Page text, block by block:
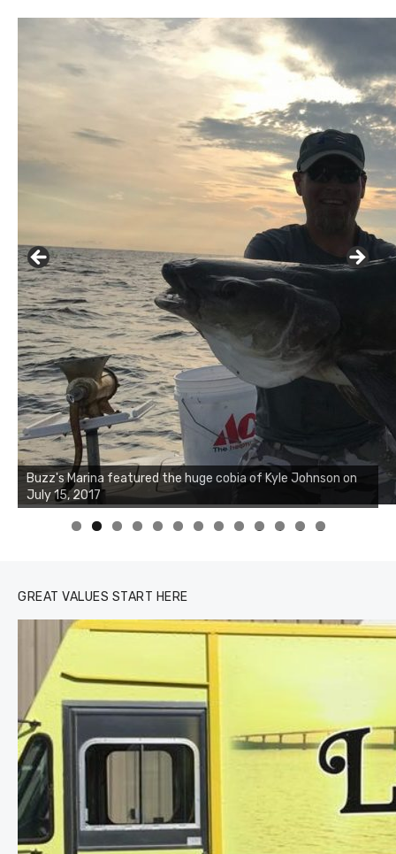
Buzz's Marina notes that Kyle Johnson of Rock Solid
Charters was not playing around that morning, the biggest
of the two cobias was 55 inches. July 12, 2017
0 1 2 3
GREAT VALUES START HERE